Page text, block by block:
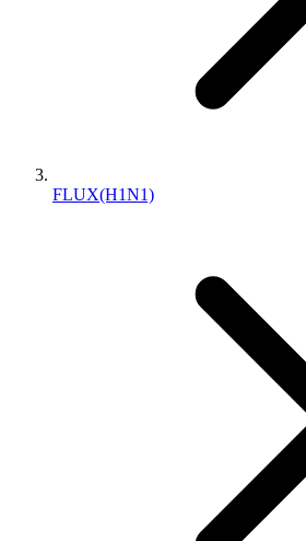
FLUX(H1N1)